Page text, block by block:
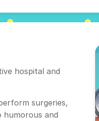
hospital and
surgeries,
humorous and